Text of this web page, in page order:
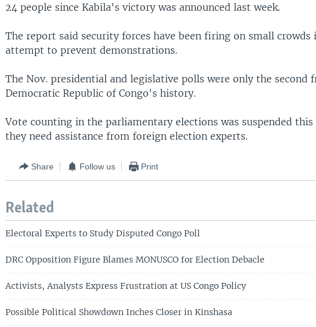
24 people since Kabila's victory was announced last week.
The report said security forces have been firing on small crowds
attempt to prevent demonstrations.
The Nov. presidential and legislative polls were only the second
Democratic Republic of Congo's history.
Vote counting in the parliamentary elections was suspended this
they need assistance from foreign election experts.
Share Follow us Print
Related
Electoral Experts to Study Disputed Congo Poll
DRC Opposition Figure Blames MONUSCO for Election Debacle
Activists, Analysts Express Frustration at US Congo Policy
Possible Political Showdown Inches Closer in Kinshasa